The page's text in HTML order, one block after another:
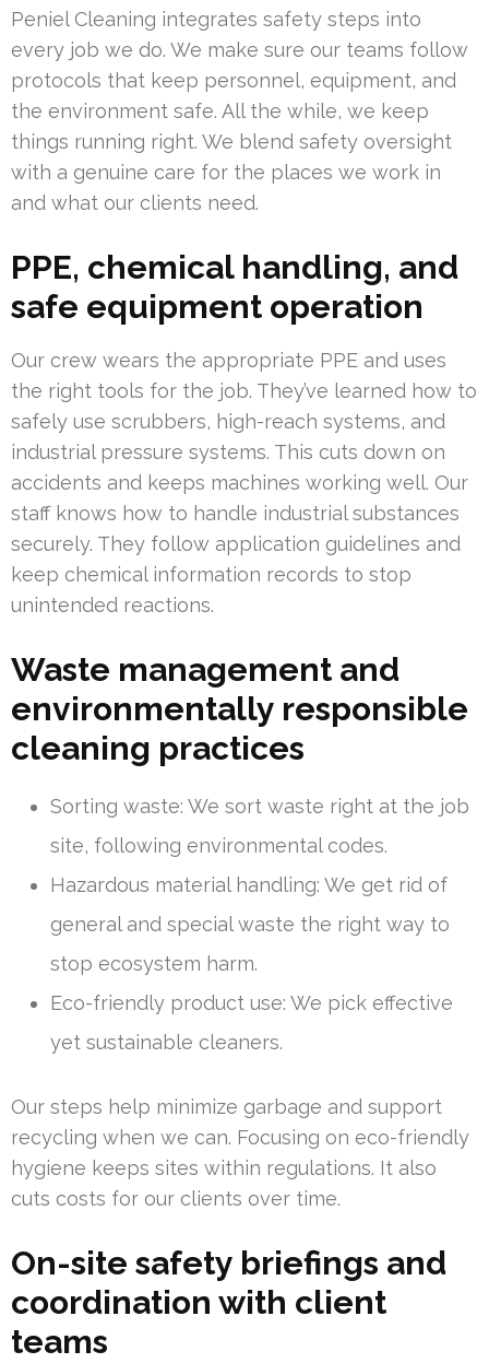
Peniel Cleaning integrates safety steps into
every job we do. We make sure our teams follow
protocols that keep personnel, equipment, and
the environment safe. All the while, we keep
things running right. We blend safety oversight
with a genuine care for the places we work in
and what our clients need.
PPE, chemical handling, and
safe equipment operation
Our crew wears the appropriate PPE and uses
the right tools for the job. They’ve learned how to
safely use scrubbers, high-reach systems, and
industrial pressure systems. This cuts down on
accidents and keeps machines working well. Our
staff knows how to handle industrial substances
securely. They follow application guidelines and
keep chemical information records to stop
unintended reactions.
Waste management and
environmentally responsible
cleaning practices
Sorting waste: We sort waste right at the job
site, following environmental codes.
Hazardous material handling: We get rid of
general and special waste the right way to
stop ecosystem harm.
Eco-friendly product use: We pick effective
yet sustainable cleaners.
Our steps help minimize garbage and support
recycling when we can. Focusing on eco-friendly
hygiene keeps sites within regulations. It also
cuts costs for our clients over time.
On-site safety briefings and
coordination with client
teams